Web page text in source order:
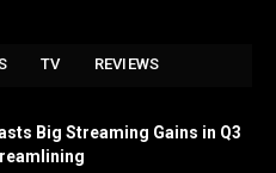
TV REVIEWS
Big Streaming Gains in Q3